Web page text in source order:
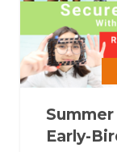
Early-